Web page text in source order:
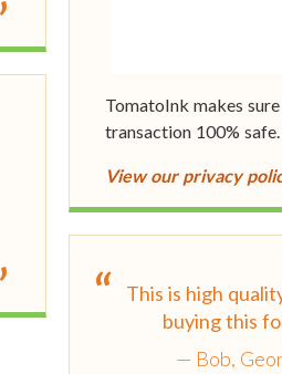
TomatoInk makes
transaction 100% safe.
View our privacy
This is high
buying this
Bob,